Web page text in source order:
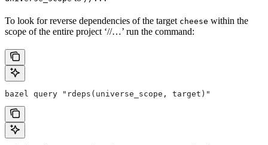
To look for reverse dependencies of the target cheese within the
scope of the entire project ‘//…’ run the command:
bazel query "rdeps(universe_scope, target)"